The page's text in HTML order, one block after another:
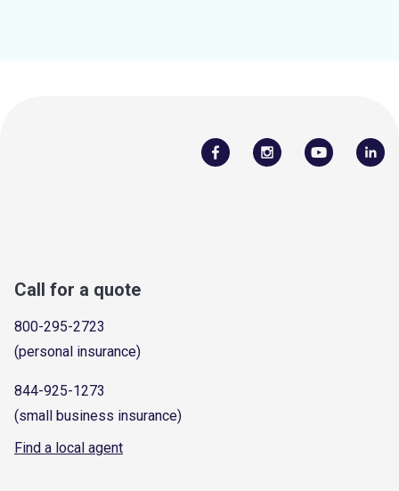
Call for a quote
800-295-2723
(personal insurance)
844-925-1273
(small business insurance)
Find a local agent